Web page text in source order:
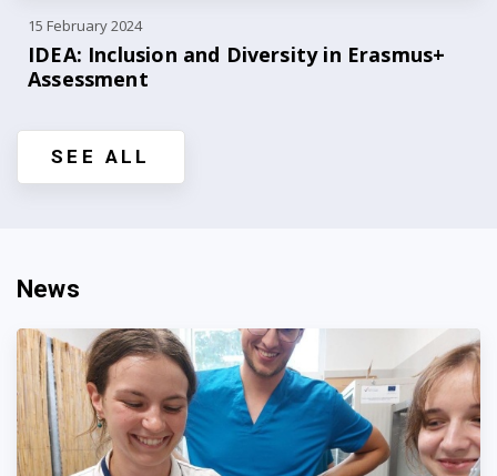
15 February 2024
IDEA: Inclusion and Diversity in Erasmus+
Assessment
SEE ALL
News